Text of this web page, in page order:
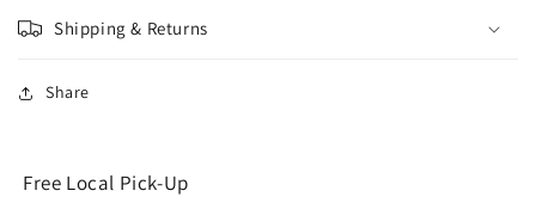
Shipping & Returns
Share
Free Local Pick-Up